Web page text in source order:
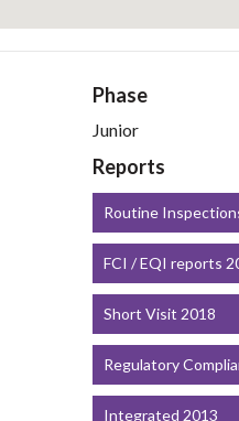
Phase
Junior
Reports
Routine
FCI / EQI reports
Short Visit 2018
Regulatory
Integrated 2013